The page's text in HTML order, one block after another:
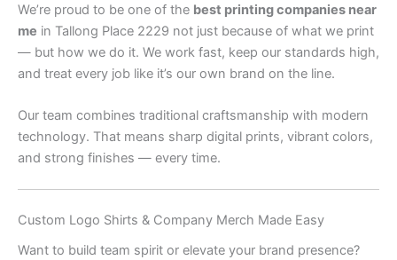
We’re proud to be one of the best printing companies near
me in Tallong Place 2229 not just because of what we print
— but how we do it. We work fast, keep our standards high,
and treat every job like it’s our own brand on the line.
Our team combines traditional craftsmanship with modern
technology. That means sharp digital prints, vibrant colors,
and strong finishes — every time.
Custom Logo Shirts & Company Merch Made Easy
Want to build team spirit or elevate your brand presence?